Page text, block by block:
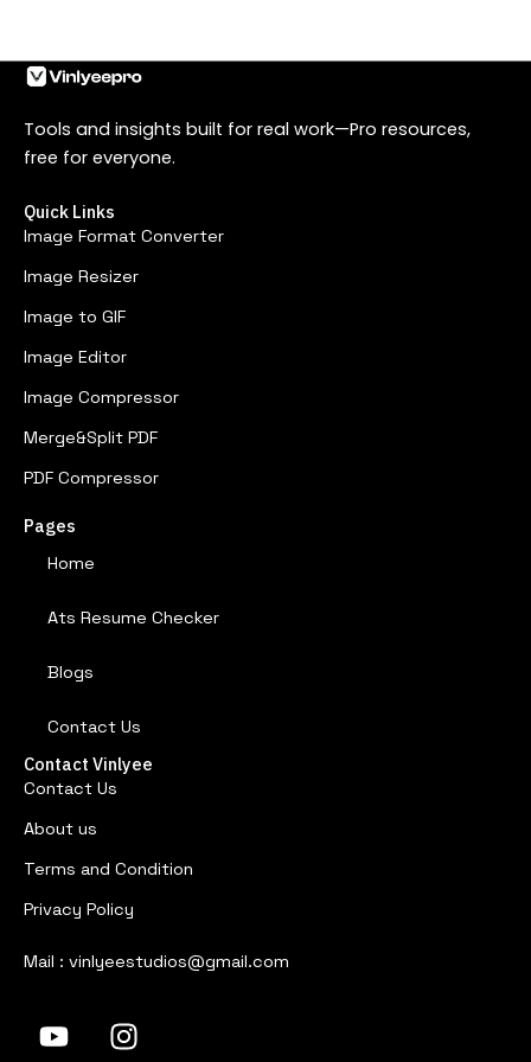
Tools and insights built for real work—Pro resources,
free for everyone.
Quick Links
Image Format Converter
Image Resizer
Image to GIF
Image Editor
Image Compressor
Merge&Split PDF
PDF Compressor
Pages
Home
Ats Resume Checker
Blogs
Contact Us
Contact Vinlyee
Contact Us
About us
Terms and Condition
Privacy Policy
Mail : vinlyeestudios@gmail.com
Y
o
I
n